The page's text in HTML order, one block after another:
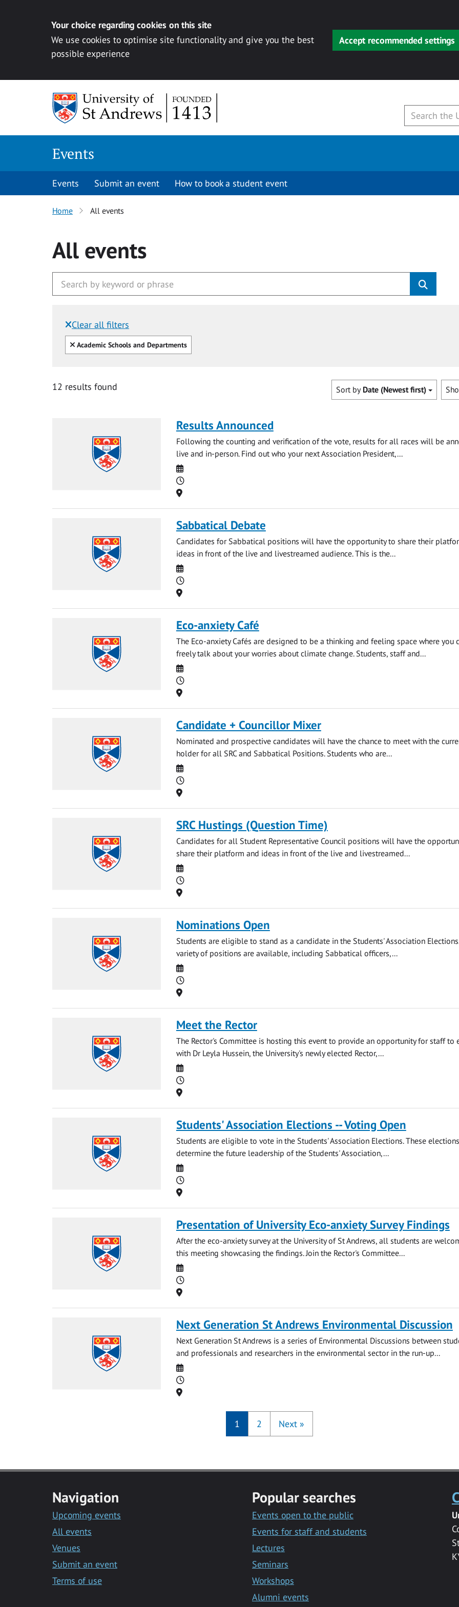
Your choice regarding cookies on this site
We use cookies to optimise site functionality and give you the best
possible experience
Accept recommended settings
Events
Events Submit an event How to book a student event
Home All events
All events
Clear all filters
Filtered by:
Clear all
Academic Schools and Departments
12 results found Sort by Date (Newest first)
Results Announced
Following the counting and verification of the vote, results for all races will be
live and in-person. Find out who your next Association President,...
Date
Time
Location
Sabbatical Debate
Candidates for Sabbatical positions will have the opportunity to share their
ideas in front of the live and livestreamed audience. This is the...
Date
Time
Location
Eco-anxiety Café
The Eco-anxiety Cafés are designed to be a thinking and feeling space where you
freely talk about your worries about climate change. Students, staff and...
Date
Time
Location
Candidate + Councillor Mixer
Nominated and prospective candidates will have the chance to meet with the
holder for all SRC and Sabbatical Positions. Students who are...
Date
Time
Location
SRC Hustings (Question Time)
Candidates for all Student Representative Council positions will have the
share their platform and ideas in front of the live and livestreamed...
Date
Time
Location
Nominations Open
Students are eligible to stand as a candidate in the Students' Association
variety of positions are available, including Sabbatical officers,...
Date
Time
Location
Meet the Rector
The Rector's Committee is hosting this event to provide an opportunity for staff to
with Dr Leyla Hussein, the University's newly elected Rector,...
Date
Time
Location
Students' Association Elections -- Voting Open
Students are eligible to vote in the Students' Association Elections. These elections
determine the future leadership of the Students' Association,...
Date
Time
Location
Presentation of University Eco-anxiety Survey Findings
After the eco-anxiety survey at the University of St Andrews, all students are
this meeting showcasing the findings. Join the Rector's Committee...
Date
Time
Location
Next Generation St Andrews Environmental Discussion
Next Generation St Andrews is a series of Environmental Discussions between
and professionals and researchers in the environmental sector in the run-up...
Date
Time
Location
1 2 Next »
Navigation
Upcoming events
All events
Venues
Submit an event
Terms of use
Popular searches
Events open to the public
Events for staff and students
Lectures
Seminars
Workshops
Alumni events